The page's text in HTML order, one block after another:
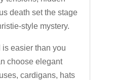
death set the stage
style mystery.
is easier than you
choose elegant
cardigans, hats